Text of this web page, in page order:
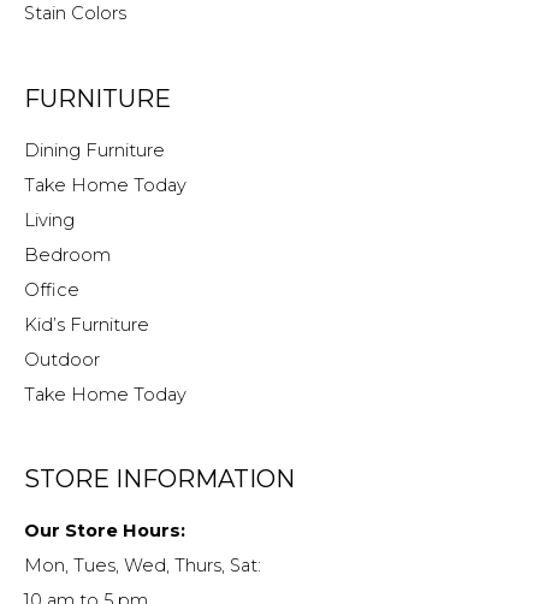
Stain Colors
FURNITURE
Dining Furniture
Take Home Today
Living
Bedroom
Office
Kid’s Furniture
Outdoor
Take Home Today
STORE INFORMATION
Our Store Hours:
Mon, Tues, Wed, Thurs, Sat: